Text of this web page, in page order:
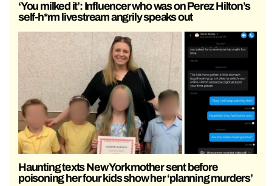
‘You milked it’: Influencer who was on Perez Hilton’s
self-h*rm livestream angrily speaks out
Haunting texts New York mother sent before
poisoning her four kids show her ‘planning murders’